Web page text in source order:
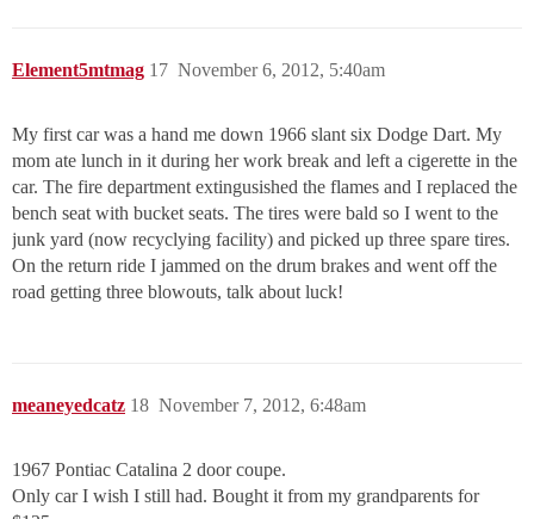
Element5mtmag November 6, 2012, 5:40am
17
My first car was a hand me down 1966 slant six Dodge Dart. My
mom ate lunch in it during her work break and left a cigerette in the
car. The fire department extingusished the flames and I replaced the
bench seat with bucket seats. The tires were bald so I went to the
junk yard (now recyclying facility) and picked up three spare tires.
On the return ride I jammed on the drum brakes and went off the
road getting three blowouts, talk about luck!
meaneyedcatz November 7, 2012, 6:48am
18
1967 Pontiac Catalina 2 door coupe.
Only car I wish I still had. Bought it from my grandparents for